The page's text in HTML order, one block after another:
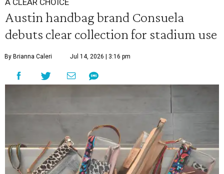
A CLEAR CHOICE
Austin handbag brand Consuela
debuts clear collection for stadium use
By Brianna Caleri Jul 14, 2026 | 3:16 pm